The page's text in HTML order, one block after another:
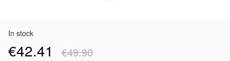
In stock
€42.41 €49.90